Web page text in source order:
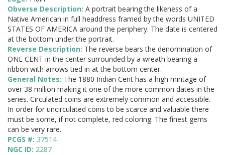
Obverse Description: A portrait bearing the likeness of a
Native American in full headdress framed by the words UNITED
STATES OF AMERICA around the periphery. The date is centered
at the bottom under the portrait.
Reverse Description: The reverse bears the denomination of
ONE CENT in the center surrounded by a wreath bearing a
ribbon with arrows tied in at the bottom center.
General Notes: The 1880 Indian Cent has a high mintage of
over 38 million making it one of the more common dates in the
series. Circulated coins are extremely common and accessible.
In order for uncirculated coins to be scarce and valuable there
must be some, if not complete, red coloring. The finest gems
can be very rare.
PCGS #: 37514
NGC ID: 2287